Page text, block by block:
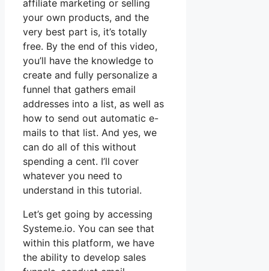
affiliate marketing or selling
your own products, and the
very best part is, it’s totally
free. By the end of this video,
you’ll have the knowledge to
create and fully personalize a
funnel that gathers email
addresses into a list, as well as
how to send out automatic e-
mails to that list. And yes, we
can do all of this without
spending a cent. I’ll cover
whatever you need to
understand in this tutorial.
Let’s get going by accessing
Systeme.io. You can see that
within this platform, we have
the ability to develop sales